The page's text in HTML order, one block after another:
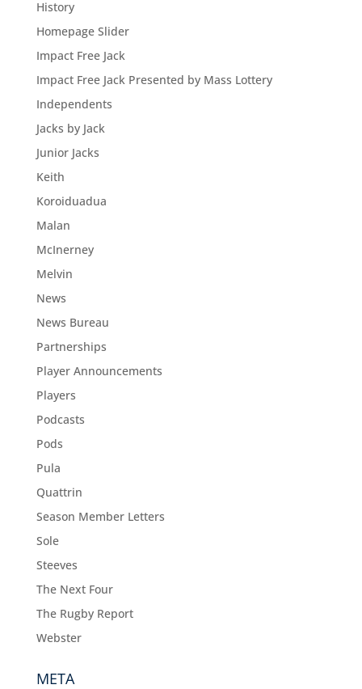
History
Homepage Slider
Impact Free Jack
Impact Free Jack Presented by Mass Lottery
Independents
Jacks by Jack
Junior Jacks
Keith
Koroiduadua
Malan
McInerney
Melvin
News
News Bureau
Partnerships
Player Announcements
Players
Podcasts
Pods
Pula
Quattrin
Season Member Letters
Sole
Steeves
The Next Four
The Rugby Report
Webster
META